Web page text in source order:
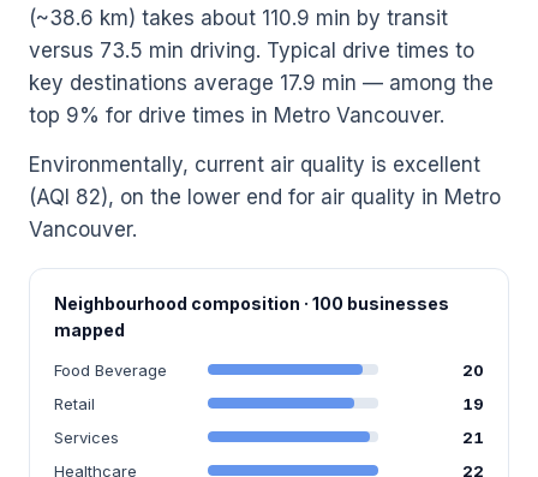
(~38.6 km) takes about 110.9 min by transit
versus 73.5 min driving. Typical drive times to
key destinations average 17.9 min — among the
top 9% for drive times in Metro Vancouver.
Environmentally, current air quality is excellent
(AQI 82), on the lower end for air quality in Metro
Vancouver.
Neighbourhood composition · 100 businesses
mapped
Food Beverage
20
Retail
19
Services
21
Healthcare
22